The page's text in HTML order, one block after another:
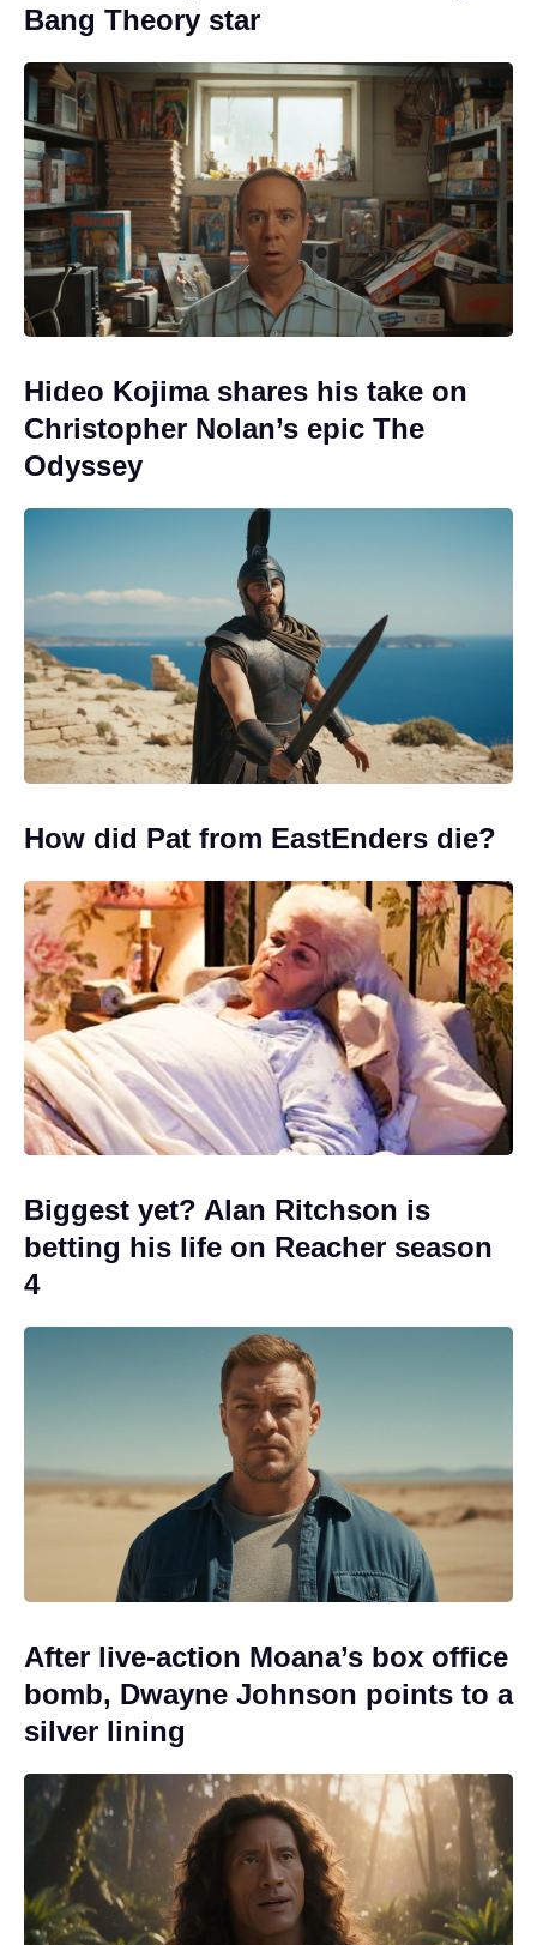
Bang Theory star
Hideo Kojima shares his take on
Christopher Nolan’s epic The
Odyssey
How did Pat from EastEnders die?
Biggest yet? Alan Ritchson is
betting his life on Reacher season
4
After live-action Moana’s box office
bomb, Dwayne Johnson points to a
silver lining